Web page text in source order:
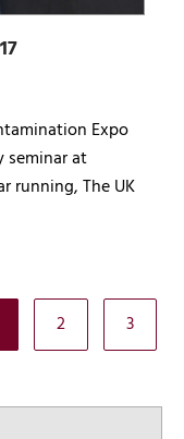
Expo
seminar at
running, The UK
2 3